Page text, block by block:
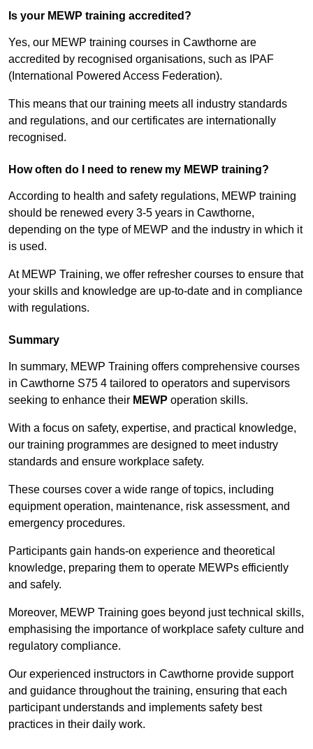
Is your MEWP training accredited?
Yes, our MEWP training courses in Cawthorne are
accredited by recognised organisations, such as IPAF
(International Powered Access Federation).
This means that our training meets all industry standards
and regulations, and our certificates are internationally
recognised.
How often do I need to renew my MEWP training?
According to health and safety regulations, MEWP training
should be renewed every 3-5 years in Cawthorne,
depending on the type of MEWP and the industry in which it
is used.
At MEWP Training, we offer refresher courses to ensure that
your skills and knowledge are up-to-date and in compliance
with regulations.
Summary
In summary, MEWP Training offers comprehensive courses
in Cawthorne S75 4 tailored to operators and supervisors
seeking to enhance their MEWP operation skills.
With a focus on safety, expertise, and practical knowledge,
our training programmes are designed to meet industry
standards and ensure workplace safety.
These courses cover a wide range of topics, including
equipment operation, maintenance, risk assessment, and
emergency procedures.
Participants gain hands-on experience and theoretical
knowledge, preparing them to operate MEWPs efficiently
and safely.
Moreover, MEWP Training goes beyond just technical skills,
emphasising the importance of workplace safety culture and
regulatory compliance.
Our experienced instructors in Cawthorne provide support
and guidance throughout the training, ensuring that each
participant understands and implements safety best
practices in their daily work.